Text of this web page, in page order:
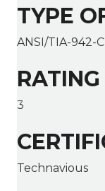
TYPE
ANSI/TIA-942-
3
Technavious